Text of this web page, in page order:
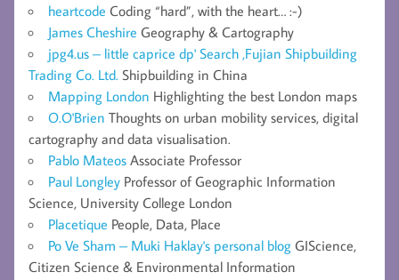
heartcode Coding “hard”, with the heart… :-)
James Cheshire Geography & Cartography
jpg4.us – little caprice dp' Search ,Fujian Shipbuilding
Trading Co. Ltd. Shipbuilding in China
Mapping London Highlighting the best London maps
O.O'Brien Thoughts on urban mobility services, digital
cartography and data visualisation.
Pablo Mateos Associate Professor
Paul Longley Professor of Geographic Information
Science, University College London
Placetique People, Data, Place
Po Ve Sham – Muki Haklay's personal blog GIScience,
Citizen Science & Environmental Information